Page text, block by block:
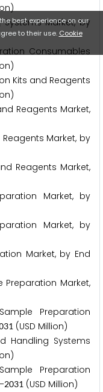
Market, by
Consumables
Kits and Reagents
Reagents Market,
Market, by
Reagents Market,
Market, by
Market, by
Market, by End
Market,
Preparation
31 (USD Million)
Systems
Preparation
–2031 (USD Million)
best experience on our
to their use. Cookie